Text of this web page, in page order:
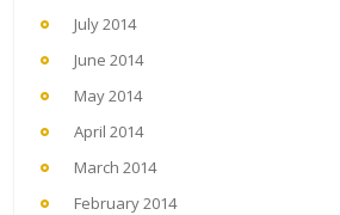
July 2014
June 2014
May 2014
April 2014
March 2014
February 2014